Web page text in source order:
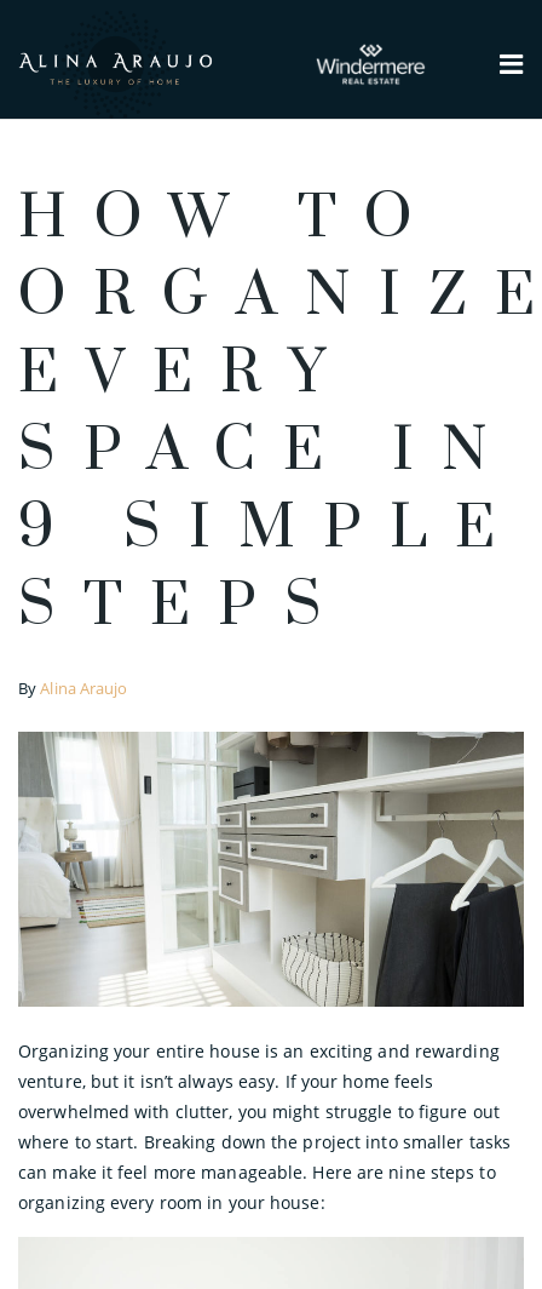
HOW TO
EVERY
SPACE IN
9 SIMPLE
STEPS
ByAlina Araujo
Organizing your entire house is an exciting and rewarding
venture, but it isn’t always easy. If your home feels
overwhelmed with clutter, you might struggle to figure out
where to start. Breaking down the project into smaller tasks
can make it feel more manageable. Here are nine steps to
organizing every room in your house: